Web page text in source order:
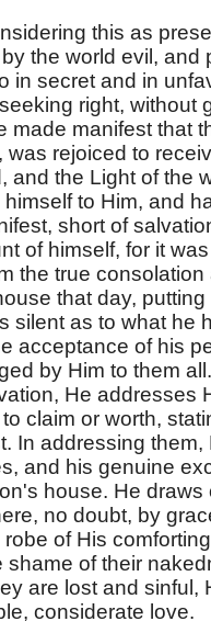
this as
the world evil, and
in secret and in
right, without
made manifest that
rejoiced to
and the Light of the
to Him, and
short of
of himself, for it
the true
that day,
silent as to what he
acceptance of his
by Him to them
He addresses
claim or worth,
In addressing
and his genuine
house. He draws
no doubt, by
of His
of their
are lost and sinful,
considerate love.